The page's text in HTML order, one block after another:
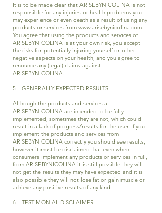
It is to be made clear that ARISEBYNICOLINA is not
responsible for any injuries or health problems you
may experience or even death as a result of using any
products or services from www.arisebynicolina.com
You agree that using the products and services of
ARISEBYNICOLINA is at your own risk, you accept
the risks for potentially injuring yourself or other
negative aspects on your health, and you agree to
renounce any (legal) claims against
ARISEBYNICOLINA.
5 – GENERALLY EXPECTED RESULTS
Although the products and services at
ARISEBYNICOLINA are intended to be fully
implemented, sometimes they are not, which could
result in a lack of progress/results for the user. If you
implement the products and services from
ARISEBYNICOLINA correctly you should see results,
however it must be disclaimed that even when
consumers implement any products or services in full,
from ARISEBYNICOLINA it is still possible they will
not get the results they may have expected and it is
also possible they will not lose fat or gain muscle or
achieve any positive results of any kind.
6 – TESTIMONIAL DISCLAIMER